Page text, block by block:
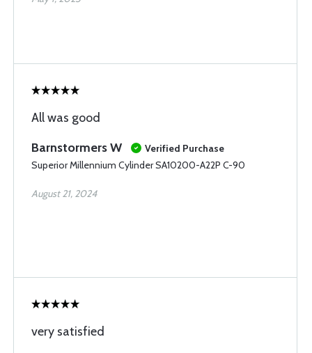
All was good
Barnstormers W
Verified Purchase
Superior Millennium Cylinder SA10200-A22P C-90
August 21, 2024
very satisfied